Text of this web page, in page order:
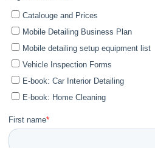
shiny
Five Steps to
Headlights:
Clean/Polish,
sealant.
product